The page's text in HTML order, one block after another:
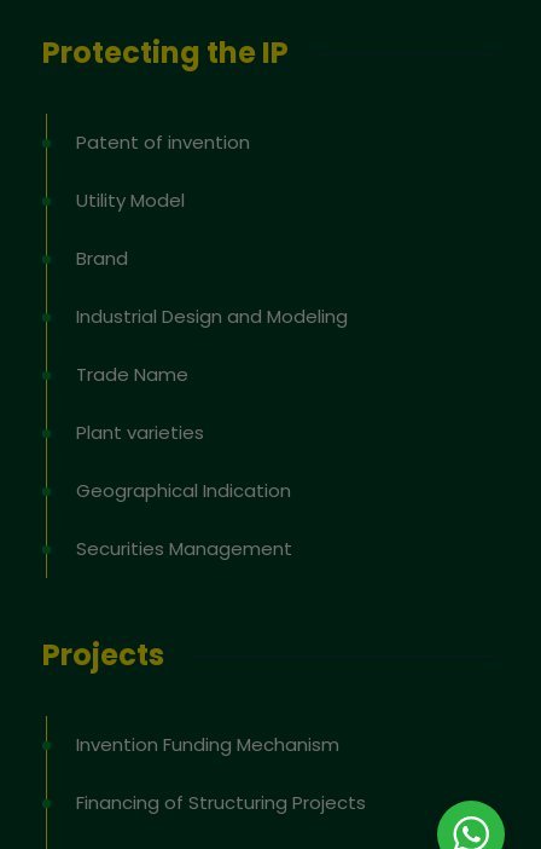
Protecting the IP
Patent of invention
Utility Model
Brand
Industrial Design and Modeling
Trade Name
Plant varieties
Geographical Indication
Securities Management
Projects
Invention Funding Mechanism
Financing of Structuring Projects